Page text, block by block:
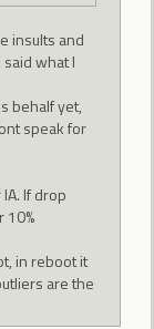
insults and
what I
behalf yet,
speak for
If drop
10%
in reboot it
are the